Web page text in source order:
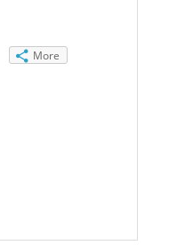
More